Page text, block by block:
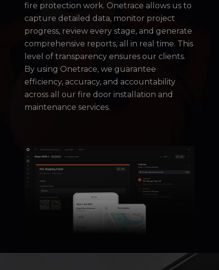
fire protection work. Onetrace allows us to
capture detailed data, monitor project
progress, review every stage, and generate
comprehensive reports, all in real time. This
level of transparency ensures our clients.
By using Onetrace, we guarantee
efficiency, accuracy, and accountability
across all our fire door installation and
maintenance services.